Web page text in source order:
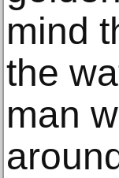
mind
the
man